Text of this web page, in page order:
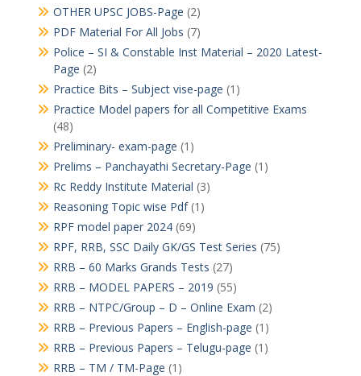
OTHER UPSC JOBS-Page (2)
PDF Material For All Jobs (7)
Police – SI & Constable Inst Material – 2020 Latest-
Page (2)
Practice Bits – Subject vise-page (1)
Practice Model papers for all Competitive Exams
(48)
Preliminary- exam-page (1)
Prelims – Panchayathi Secretary-Page (1)
Rc Reddy Institute Material (3)
Reasoning Topic wise Pdf(1)
RPF model paper 2024(69)
RPF, RRB, SSC Daily GK/GS Test Series (75)
RRB – 60 Marks Grands Tests (27)
RRB – MODEL PAPERS – 2019 (55)
RRB – NTPC/Group – D – Online Exam (2)
RRB – Previous Papers – English-page (1)
RRB – Previous Papers – Telugu-page (1)
RRB – TM / TM-Page (1)